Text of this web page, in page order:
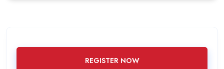
REGISTER NOW